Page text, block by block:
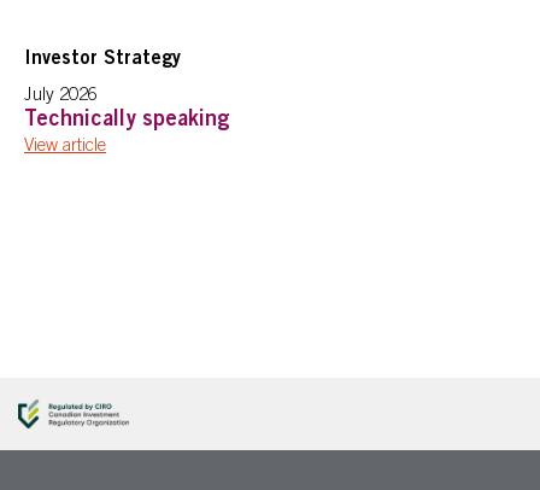
Investor Strategy
July 2026
Technically speaking
View article